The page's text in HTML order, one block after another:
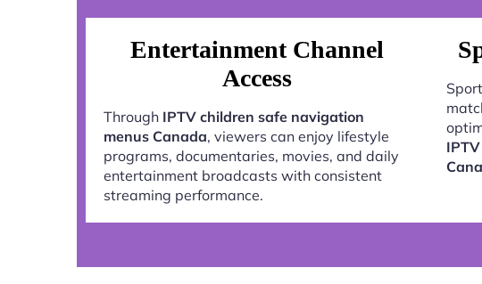
Entertainment Channel
Access
Through IPTV children safe navigation
menus Canada, viewers can enjoy lifestyle
programs, documentaries, movies, and daily
entertainment broadcasts with consistent
streaming performance.